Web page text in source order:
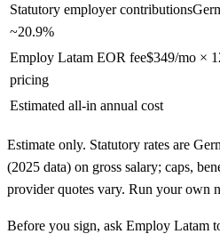
Statutory employer contributions
~20.9%
Employ Latam EOR fee$349/mo ×
pricing
Estimated all-in annual cost
Estimate only. Statutory rates are
(2025 data) on gross salary; caps,
provider quotes vary. Run your own
Before you sign, ask Employ Latam